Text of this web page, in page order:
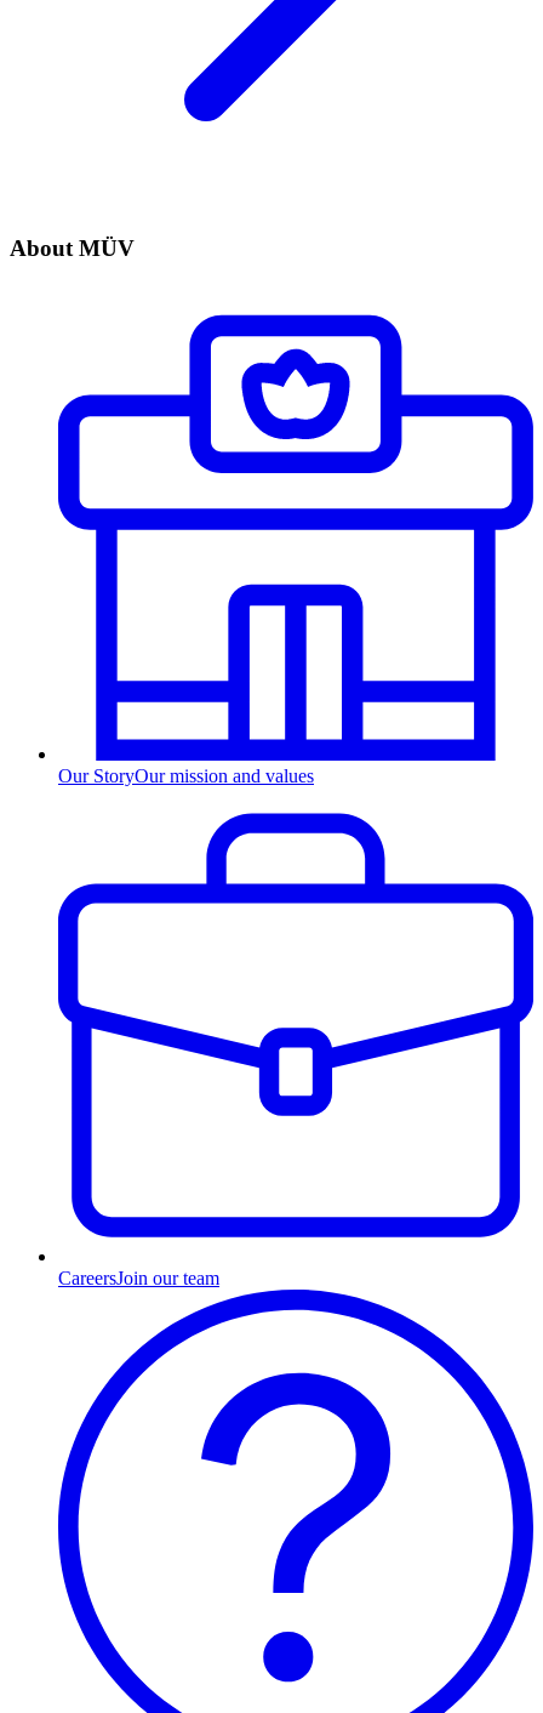
About MÜV
Our StoryOur mission and values
CareersJoin our team